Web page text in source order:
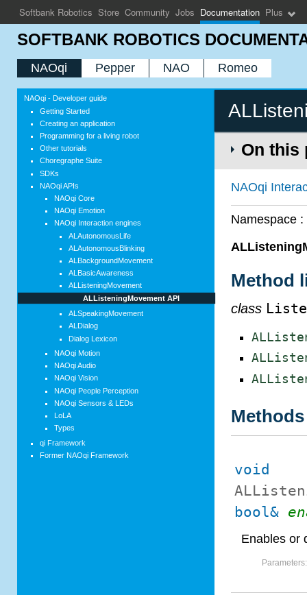
SOFTBANK ROBOTICS
NAOqi Pepper NAO Romeo
On this
NAOqi
Namespace :
Method
class
Methods
void
bool&
Enables or
Parameters:
NAOqi - Developer guide
Getting Started
Creating an application
Programming for a living robot
Other tutorials
Choregraphe Suite
SDKs
NAOqi APIs
NAOqi Core
NAOqi Emotion
NAOqi Interaction engines
ALAutonomousLife
ALAutonomousBlinking
ALBackgroundMovement
ALBasicAwareness
ALListeningMovement
ALListeningMovement API
ALSpeakingMovement
ALDialog
Dialog Lexicon
NAOqi Motion
NAOqi Audio
NAOqi Vision
NAOqi People Perception
NAOqi Sensors & LEDs
LoLA
Types
qi Framework
Former NAOqi Framework
Softbank Robotics Store Community Jobs Documentation Plus